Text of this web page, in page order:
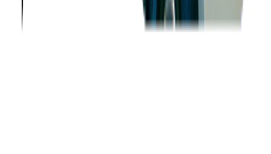
By taking a detailed and methodical approach to cost
estimation, businesses can develop a realistic budget that aligns